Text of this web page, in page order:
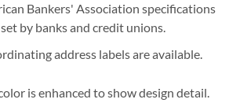
Bankers' Association specifications
by banks and credit unions.
address labels are available.
is enhanced to show design detail.